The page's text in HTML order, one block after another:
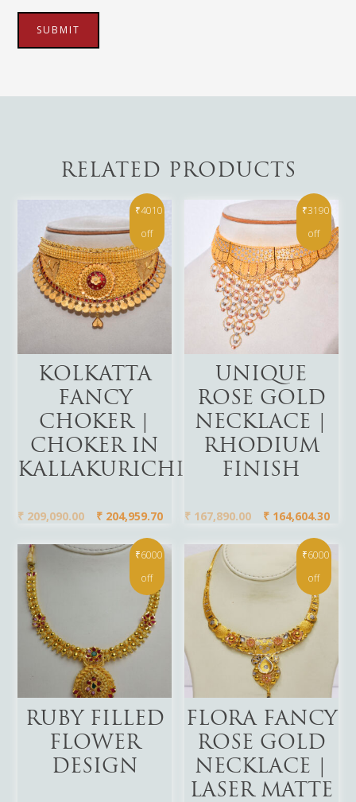
RELATED PRODUCTS
₹4010
off
Add To Cart
KOLKATTA
FANCY
CHOKER |
CHOKER IN
KALLAKURICHI
₹ 209,090.00 ₹ 204,959.70
₹3190
off
Add To Cart
UNIQUE
ROSE GOLD
NECKLACE |
RHODIUM
FINISH
₹ 167,890.00 ₹ 164,604.30
₹6000
off
Add To Cart
RUBY FILLED
FLOWER
DESIGN
₹6000
off
Add To Cart
FLORA FANCY
ROSE GOLD
NECKLACE |
LASER MATTE